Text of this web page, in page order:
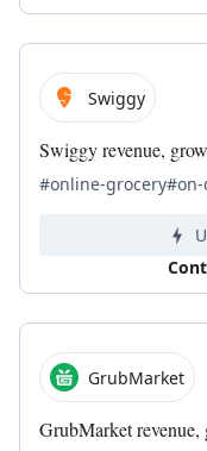
Swiggy
Swiggy revenue,
#online-grocery
GrubMarket
GrubMarket